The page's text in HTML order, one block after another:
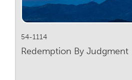
54-1114
Redemption By Judgment